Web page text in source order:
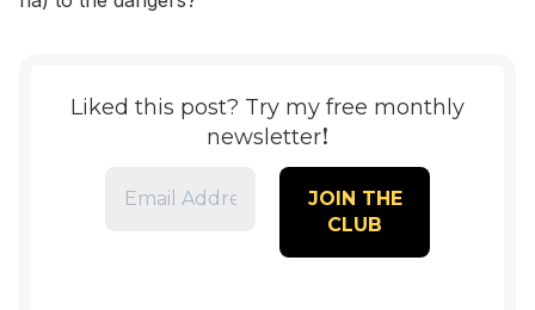
Liked this post? Try my free monthly
newsletter!